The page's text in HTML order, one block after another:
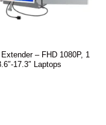
– FHD 1080P, 1
17.3″ Laptops